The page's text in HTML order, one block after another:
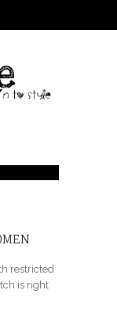
restricted
is right